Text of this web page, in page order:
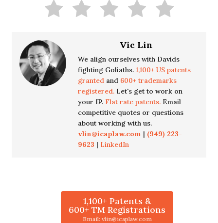
Vic Lin
We align ourselves with Davids
fighting Goliaths. 1,100+ US patents
granted and 600+ trademarks
registered. Let's get to work on
your IP. Flat rate patents. Email
competitive quotes or questions
about working with us.
vlin@icaplaw.com | (949) 223-
9623 | LinkedIn
1,100+ Patents &
600+ TM Registrations
Email: vlin@icaplaw.com